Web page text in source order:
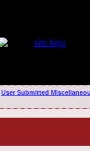
User Submitted